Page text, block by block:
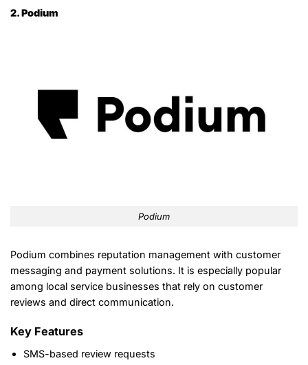
2. Podium
Podium
Podium combines reputation management with customer
messaging and payment solutions. It is especially popular
among local service businesses that rely on customer
reviews and direct communication.
Key Features
SMS-based review requests